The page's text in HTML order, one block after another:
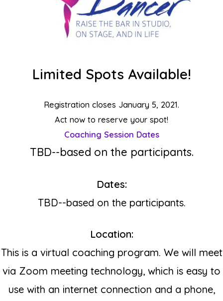
Limited Spots Available!
Registration closes January 5, 2021.
Act now to reserve your spot!
Coaching Session Dates
TBD--based on the participants.
Dates:
TBD--based on the participants.
Location:
This is a virtual coaching program. We will meet
via Zoom meeting technology, which is easy to
use with an internet connection and a phone,